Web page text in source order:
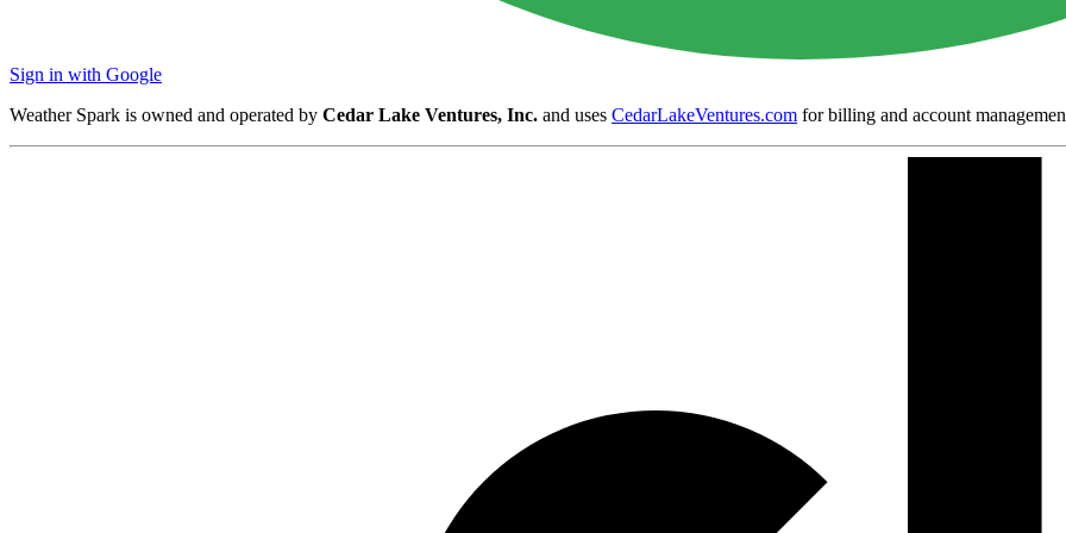
Sign in with Google
Weather Spark is owned and operated by Cedar Lake Ventures, Inc. and uses CedarLakeVentures.com for billing and account